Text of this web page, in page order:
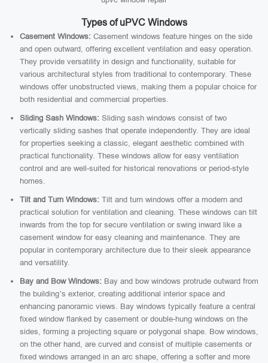
Types of uPVC Windows
Casement Windows: Casement windows feature hinges on the side
and open outward, offering excellent ventilation and easy operation.
They provide versatility in design and functionality, suitable for
various architectural styles from traditional to contemporary. These
windows offer unobstructed views, making them a popular choice for
both residential and commercial properties.
Sliding Sash Windows: Sliding sash windows consist of two
vertically sliding sashes that operate independently. They are ideal
for properties seeking a classic, elegant aesthetic combined with
practical functionality. These windows allow for easy ventilation
control and are well-suited for historical renovations or period-style
homes.
Tilt and Turn Windows: Tilt and turn windows offer a modern and
practical solution for ventilation and cleaning. These windows can tilt
inwards from the top for secure ventilation or swing inward like a
casement window for easy cleaning and maintenance. They are
popular in contemporary architecture due to their sleek appearance
and versatility.
Bay and Bow Windows: Bay and bow windows protrude outward from
the building’s exterior, creating additional interior space and
enhancing panoramic views. Bay windows typically feature a central
fixed window flanked by casement or double-hung windows on the
sides, forming a projecting square or polygonal shape. Bow windows,
on the other hand, are curved and consist of multiple casements or
fixed windows arranged in an arc shape, offering a softer and more